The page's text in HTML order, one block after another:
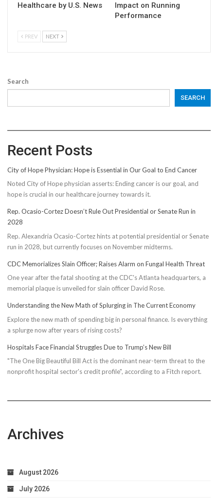
Healthcare by U.S. News
Impact on Running
Performance
PREV NEXT
Search
SEARCH
Recent Posts
City of Hope Physician: Hope is Essential in Our Goal to End Cancer
Noted City of Hope physician asserts: Ending cancer is our goal, and
hope is crucial in our healthcare journey towards it.
Rep. Ocasio-Cortez Doesn’t Rule Out Presidential or Senate Run in
2028
Rep. Alexandria Ocasio-Cortez hints at potential presidential or Senate
run in 2028, but currently focuses on November midterms.
CDC Memorializes Slain Officer; Raises Alarm on Fungal Health Threat
One year after the fatal shooting at the CDC's Atlanta headquarters, a
memorial plaque is unveiled for slain officer David Rose.
Understanding the New Math of Splurging in The Current Economy
Explore the new math of spending big in personal finance. Is everything
a splurge now after years of rising costs?
Hospitals Face Financial Struggles Due to Trump’s New Bill
"The One Big Beautiful Bill Act is the dominant near-term threat to the
nonprofit hospital sector's credit profile", according to a Fitch report.
Archives
August 2026
July 2026